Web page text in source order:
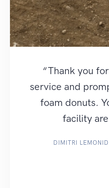
“Thank you
service and
foam donuts.
facility
DIMITRI